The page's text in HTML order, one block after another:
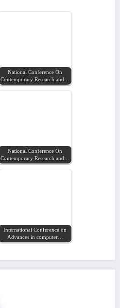
National Conference On
Contemporary Research and…
National Conference On
Contemporary Research and…
International Conference on
Advances in computer…